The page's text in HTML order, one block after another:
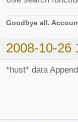
Goodbye all.
2008-10-26
*hust* data